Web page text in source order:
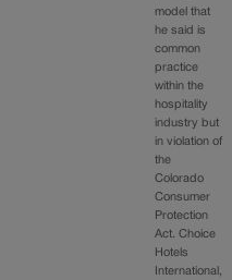
model that
he said is
common
practice
within the
hospitality
industry but
in violation of
the
Colorado
Consumer
Protection
Act. Choice
Hotels
International,